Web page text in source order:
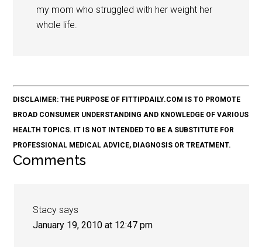
my mom who struggled with her weight her
whole life.
DISCLAIMER: THE PURPOSE OF FITTIPDAILY.COM IS TO PROMOTE
BROAD CONSUMER UNDERSTANDING AND KNOWLEDGE OF VARIOUS
HEALTH TOPICS. IT IS NOT INTENDED TO BE A SUBSTITUTE FOR
PROFESSIONAL MEDICAL ADVICE, DIAGNOSIS OR TREATMENT.
Comments
Stacy says
January 19, 2010 at 12:47 pm